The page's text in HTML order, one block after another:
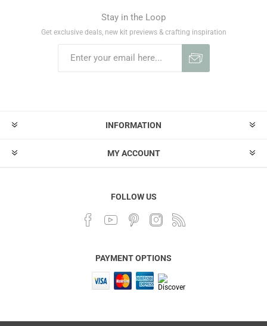
Stay in the Loop
Get exclusive deals, new kit previews & crafting inspiration
INFORMATION
MY ACCOUNT
FOLLOW US
PAYMENT OPTIONS